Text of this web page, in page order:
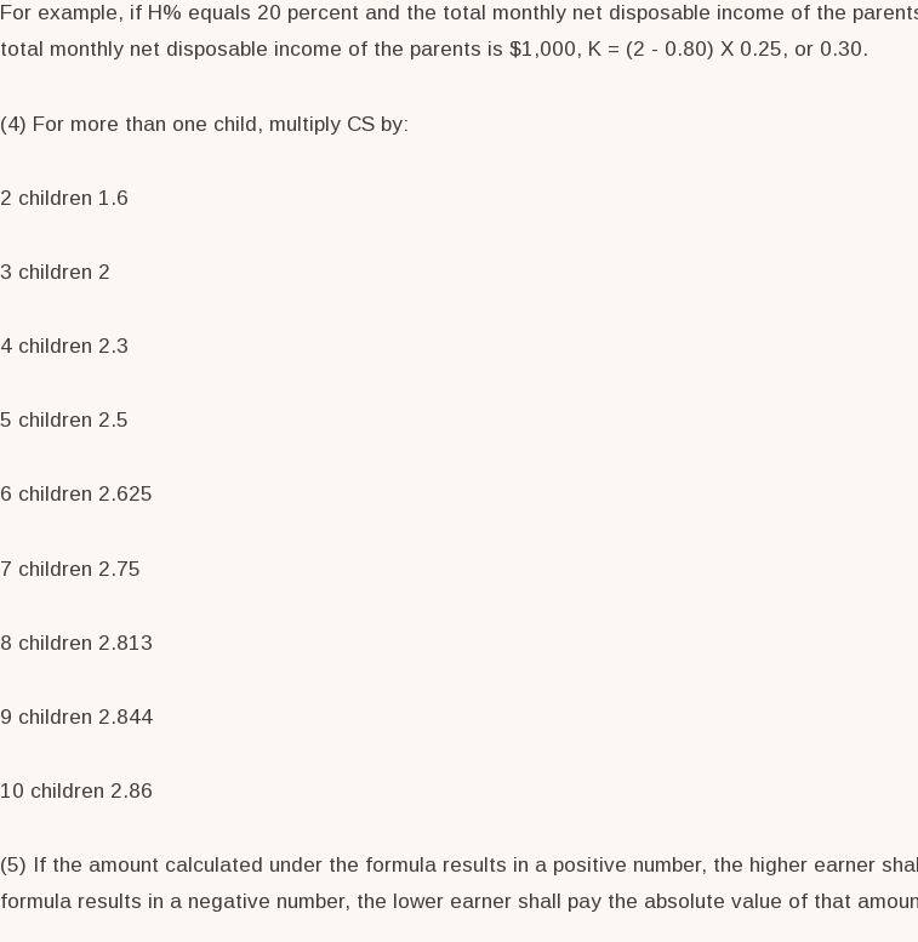
For example, if H% equals 20 percent and the total monthly net disposable income of the
total monthly net disposable income of the parents is $1,000, K = (2 - 0.80) X 0.25, or 0.30.
(4) For more than one child, multiply CS by:
2 children 1.6
3 children 2
4 children 2.3
5 children 2.5
6 children 2.625
7 children 2.75
8 children 2.813
9 children 2.844
10 children 2.86
(5) If the amount calculated under the formula results in a positive number, the higher earner
formula results in a negative number, the lower earner shall pay the absolute value of that